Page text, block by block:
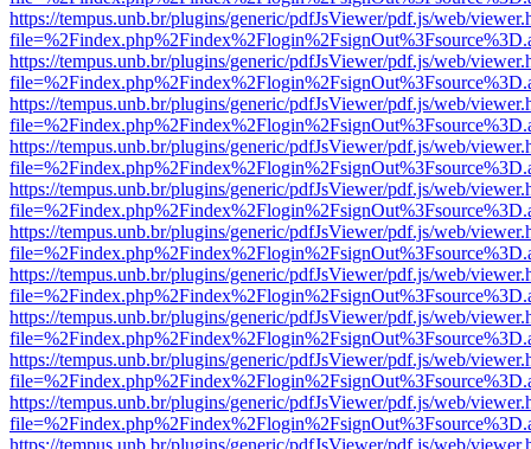
https://tempus.unb.br/plugins/generic/pdfJsViewer/pdf.js/web/
https://tempus.unb.br/plugins/generic/pdfJsViewer/pdf.js/web/
https://tempus.unb.br/plugins/generic/pdfJsViewer/pdf.js/web/
https://tempus.unb.br/plugins/generic/pdfJsViewer/pdf.js/web/
https://tempus.unb.br/plugins/generic/pdfJsViewer/pdf.js/web/
https://tempus.unb.br/plugins/generic/pdfJsViewer/pdf.js/web/
https://tempus.unb.br/plugins/generic/pdfJsViewer/pdf.js/web/
https://tempus.unb.br/plugins/generic/pdfJsViewer/pdf.js/web/
https://tempus.unb.br/plugins/generic/pdfJsViewer/pdf.js/web/
https://tempus.unb.br/plugins/generic/pdfJsViewer/pdf.js/web/
https://tempus.unb.br/plugins/generic/pdfJsViewer/pdf.js/web/